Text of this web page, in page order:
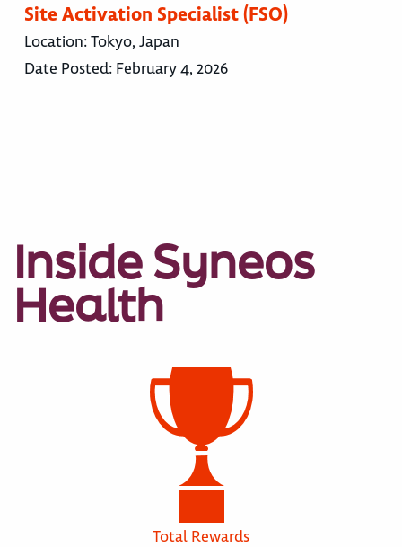
Site Activation Specialist (FSO)
Location:Tokyo, Japan
Date Posted: February 4, 2026
Inside Syneos
Health
Total Rewards